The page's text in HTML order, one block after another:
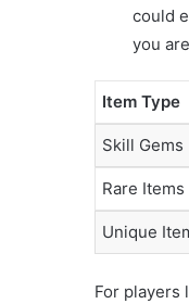
could
you
Item Type
Skill Gems
Rare Items
Unique
For players